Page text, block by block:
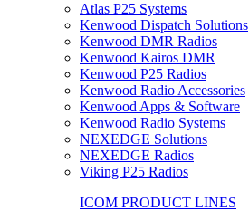
Atlas P25 Systems
Kenwood Dispatch Solutions
Kenwood DMR Radios
Kenwood Kairos DMR
Kenwood P25 Radios
Kenwood Radio Accessories
Kenwood Apps & Software
Kenwood Radio Systems
NEXEDGE Solutions
NEXEDGE Radios
Viking P25 Radios
ICOM PRODUCT LINES